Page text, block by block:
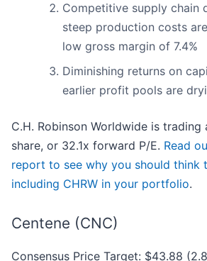
Competitive supply chain
steep production costs
low gross margin of 7.4%
Diminishing returns on
earlier profit pools are
C.H. Robinson Worldwide is trading
share, or 32.1x forward P/E. Read
report to see why you should think
including CHRW in your portfolio.
Centene (CNC)
Consensus Price Target: $43.88